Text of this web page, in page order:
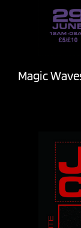
Magic